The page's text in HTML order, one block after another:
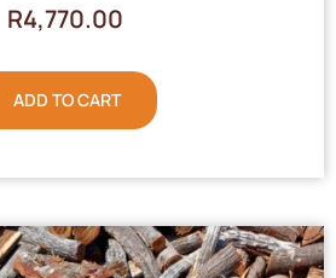
R4,770.00
ADD TO CART